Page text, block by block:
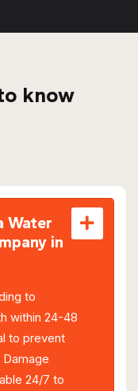
know
Water
in
to
within 24-48
to prevent
24/7 to